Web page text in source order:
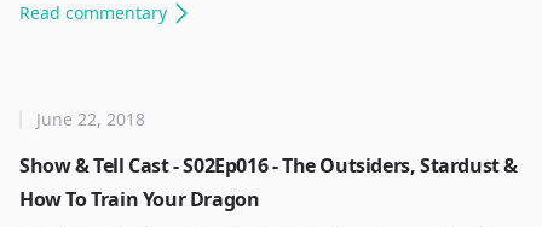
Read commentary
Show & Tell Cast - S02Ep016 - The Outsiders, Stardust &
How To Train Your Dragon
June 22, 2018